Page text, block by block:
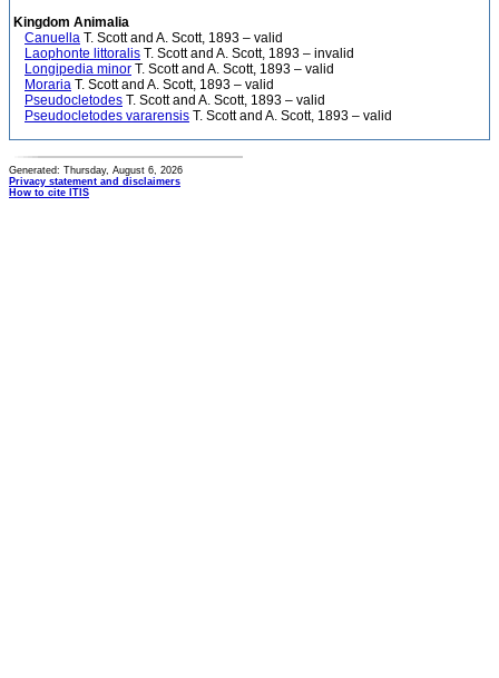
Kingdom Animalia
Canuella T. Scott and A. Scott, 1893 – valid
Laophonte littoralis T. Scott and A. Scott, 1893 – invalid
Longipedia minor T. Scott and A. Scott, 1893 – valid
Moraria T. Scott and A. Scott, 1893 – valid
Pseudocletodes T. Scott and A. Scott, 1893 – valid
Pseudocletodes vararensis T. Scott and A. Scott, 1893 – valid
Generated: Thursday, August 6, 2026
Privacy statement and disclaimers
How to cite ITIS